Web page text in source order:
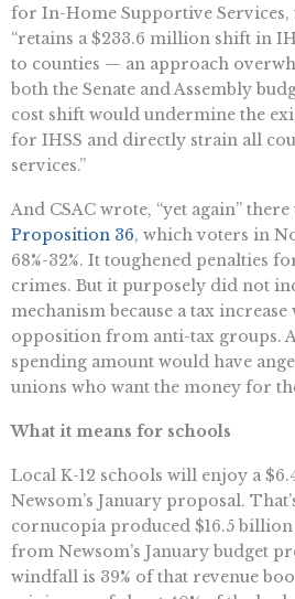
for In-Home Supportive
“retains a $233.6 million shift in
to counties — an approach
both the Senate and Assembly
cost shift would undermine the
for IHSS and directly strain all
services.”
And CSAC wrote, “yet again”
Proposition 36, which voters in
68%-32%. It toughened penalties
crimes. But it purposely did not
mechanism because a tax
opposition from anti-tax groups.
spending amount would have
unions who want the money for
What it means for schools
Local K-12 schools will enjoy a
Newsom’s January proposal.
cornucopia produced $16.5
from Newsom’s January budget
windfall is 39% of that revenue